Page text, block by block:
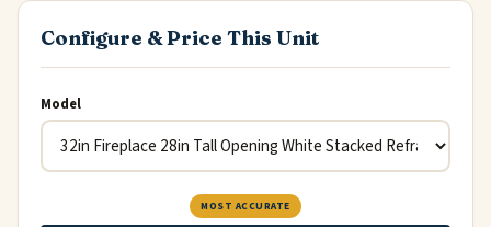
Configure & Price This Unit
Model
MOST ACCURATE